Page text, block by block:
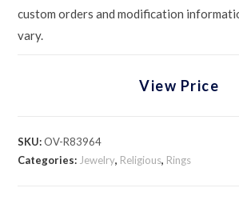
custom orders and modification
vary.
View Price
SKU:OV-R83964
Categories: Jewelry, Religious, Rings